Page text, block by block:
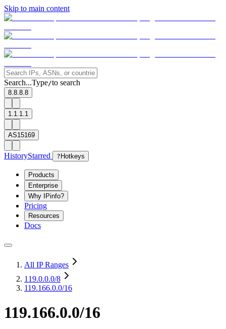
Skip to main content
Search...Type/to search
8.8.8.8
1.1.1.1
AS15169
HistoryStarred ? Hotkeys
Products
Enterprise
Why IPinfo?
Pricing
Resources
Docs
All IP Ranges
119.0.0.0/8
119.166.0.0/16
119.166.0.0/16